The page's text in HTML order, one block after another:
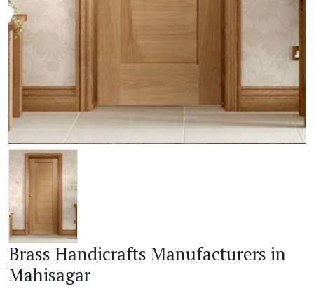
Brass Handicrafts Manufacturers in
Mahisagar